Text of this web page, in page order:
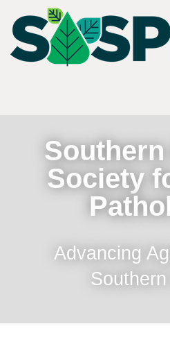
Society
Advancing